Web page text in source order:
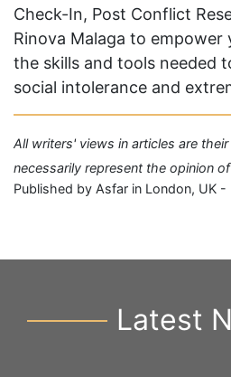
Check-In, Post Conflict
Rinova Malaga to
the skills and tools needed
social intolerance and
All writers' views in articles are
necessarily represent the opinion
Published by Asfar in London, UK
Latest